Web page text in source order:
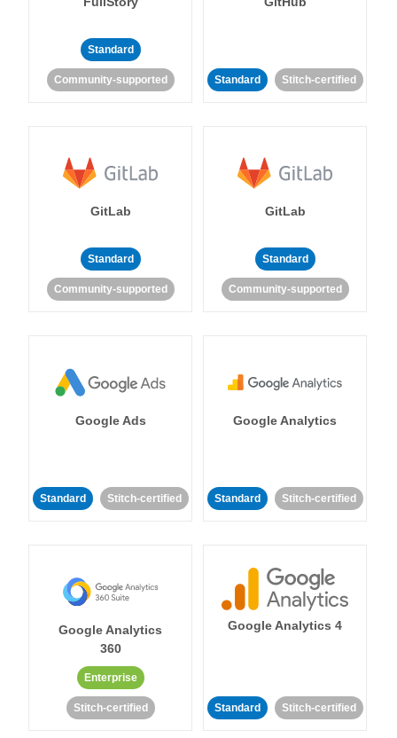
Standard
Community-supported Standard Stitch-certified
GitLab
Standard
Community-supported
GitLab
Standard
Community-supported
Google Ads
Standard Stitch-certified
Google Analytics
Standard Stitch-certified
Google Analytics
360
Enterprise
Stitch-certified
Google Analytics 4
Standard Stitch-certified